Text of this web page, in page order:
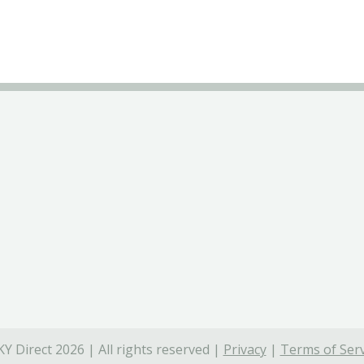
Direct 2026 | All rights reserved | Privacy| Terms of